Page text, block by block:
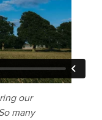
our
many